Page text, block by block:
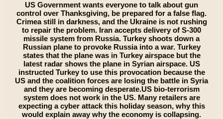
US Government wants everyone to talk about gun
control over Thanksgiving, be prepared for a false flag.
Crimea still in darkness, and the Ukraine is not rushing
to repair the problem. Iran accepts delivery of S-300
missile system from Russia. Turkey shoots down a
Russian plane to provoke Russia into a war. Turkey
states that the plane was in Turkey airspace but the
latest radar shows the plane in Syrian airspace. US
instructed Turkey to use this provocation because the
US and the coalition forces are losing the battle in Syria
and they are becoming desperate.US bio-terrorism
system does not work in the US. Many retailers are
expecting a cyber attack this holiday season, why this
would explain away why the economy is collapsing.